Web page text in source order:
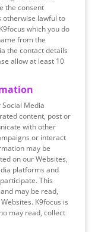
the consent
otherwise lawful to
which you do
from the
the contact details
allow at least 10
Media
content, post or
with other
or interact
may be
on our Websites,
platforms and
This
may be read,
K9focus is
may read, collect